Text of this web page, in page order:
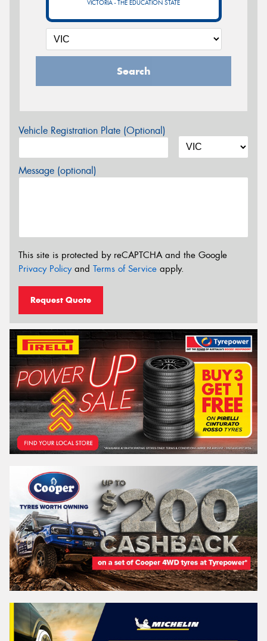
VICTORIA - THE EDUCATION STATE
Search
Vehicle Registration Plate (Optional)
Message (optional)
This site is protected by reCAPTCHA and the Google
Privacy Policyand Terms of Service apply.
Request Quote